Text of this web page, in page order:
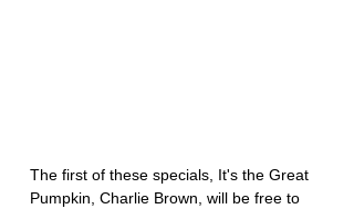
The first of these specials, It's the Great
Pumpkin, Charlie Brown, will be free to